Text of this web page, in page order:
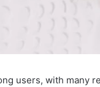
users, with many